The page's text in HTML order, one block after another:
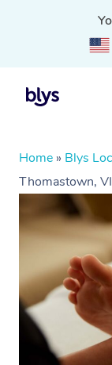
Home » Blys
Thomastown,